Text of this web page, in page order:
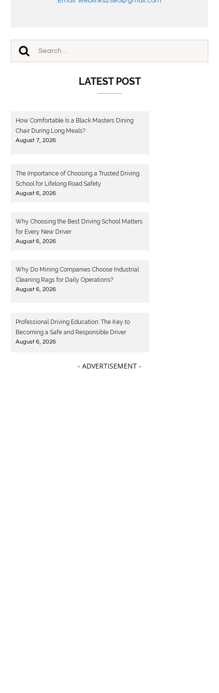
LATEST POST
How Comfortable Is a Black Masters Dining
Chair During Long Meals?
August 7, 2026
The Importance of Choosing a Trusted Driving
Why Choosing the Best Driving School Matters
Why Do Mining Companies Choose Industrial
Professional Driving Education: The Key to